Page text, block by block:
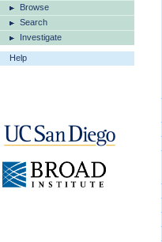
Browse
Search
Investigate
Help